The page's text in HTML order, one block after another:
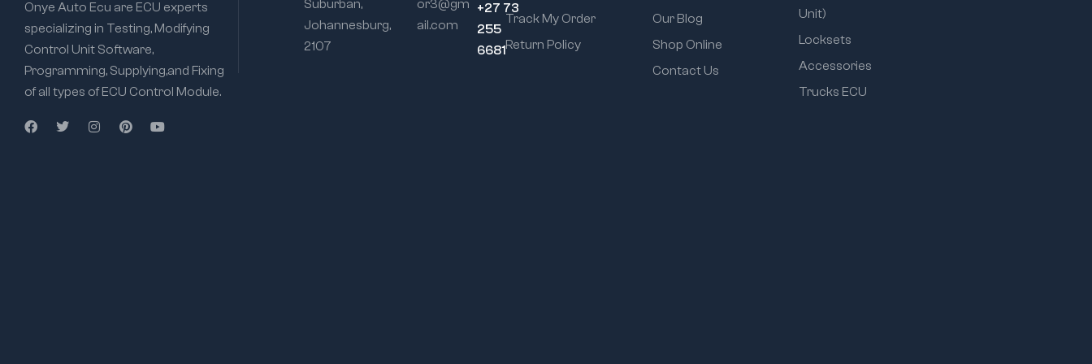
Onye Auto Ecu are ECU experts
specializing in Testing, Modifying
Control Unit Software,
Programming, Supplying,and Fixing
of all types of ECU Control Module.
Suburban,
Johannesburg,
2107
or3@gm
ail.com
+27 73
255
6681
Track My Order
Return Policy
Our Blog
Shop Online
Contact Us
Unit)
Locksets
Accessories
Trucks ECU